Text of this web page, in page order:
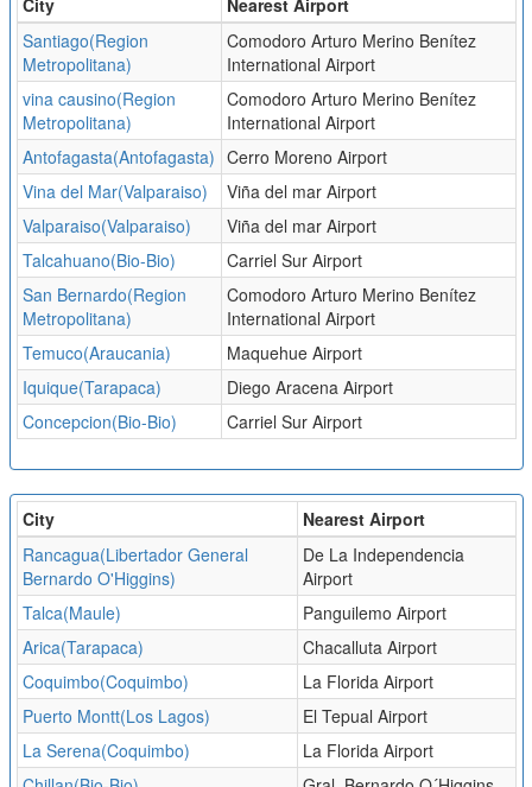
City
Nearest Airport
Santiago(Region
Metropolitana)
Comodoro Arturo Merino Benítez
International Airport
vina causino(Region
Metropolitana)
Comodoro Arturo Merino Benítez
International Airport
Antofagasta(Antofagasta) Cerro Moreno Airport
Vina del Mar(Valparaiso)
Viña del mar Airport
Valparaiso(Valparaiso)
Viña del mar Airport
Talcahuano(Bio-Bio)
Carriel Sur Airport
San Bernardo(Region
Metropolitana)
Comodoro Arturo Merino Benítez
International Airport
Temuco(Araucania)
Maquehue Airport
Iquique(Tarapaca)
Diego Aracena Airport
Concepcion(Bio-Bio)
Carriel Sur Airport
City
Nearest Airport
Rancagua(Libertador General
Bernardo O'Higgins)
De La Independencia
Airport
Talca(Maule)
Panguilemo Airport
Arica(Tarapaca)
Chacalluta Airport
Coquimbo(Coquimbo)
La Florida Airport
Puerto Montt(Los Lagos)
El Tepual Airport
La Serena(Coquimbo)
La Florida Airport